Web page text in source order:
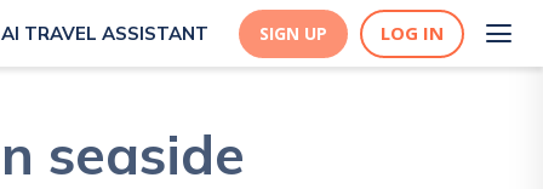
AI TRAVEL ASSISTANT SIGN UP LOG IN
seaside